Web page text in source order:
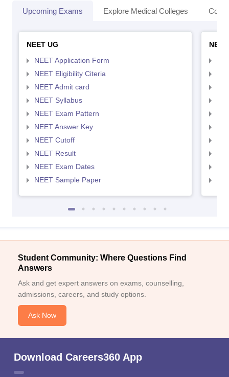
Upcoming Exams Explore Medical Colleges
NEET UG
NEET Application Form
NEET Eligibility Citeria
NEET Admit card
NEET Syllabus
NEET Exam Pattern
NEET Answer Key
NEET Cutoff
NEET Result
NEET Exam Dates
NEET Sample Paper
Student Community: Where Questions Find
Answers
Ask and get expert answers on exams, counselling,
admissions, careers, and study options.
Ask Now
Download Careers360 App